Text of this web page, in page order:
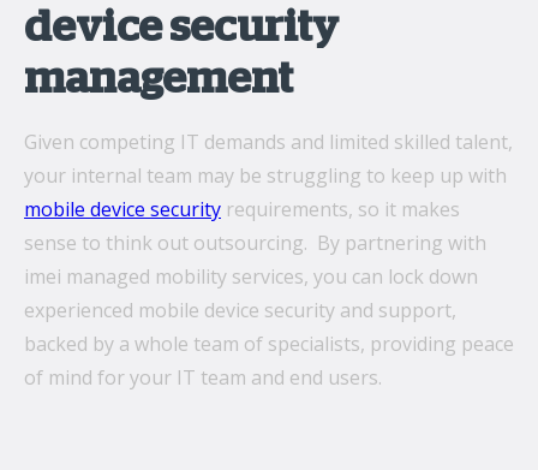
device security
management
Given competing IT demands and limited skilled talent,
your internal team may be struggling to keep up with
mobile device security requirements, so it makes
sense to think out outsourcing. By partnering with
imei managed mobility services, you can lock down
experienced mobile device security and support,
backed by a whole team of specialists, providing peace
of mind for your IT team and end users.